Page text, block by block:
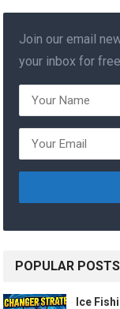
Join our email
your inbox for free.
POPULAR POSTS
Ice